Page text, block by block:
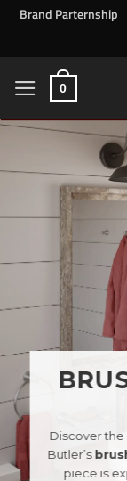
SkipBrand Parternship
0
Discover
Butler’s
piece is